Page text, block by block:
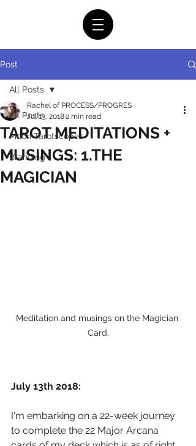
Post
All Posts
Moon Tarotscopes
Branding
All Posts
TAROT MEDITATIONS +
MUSINGS: 1.THE
MAGICIAN
Rachel of PROCESS/PROGRES
Jul 13, 20182 min read
Meditation and musings on the Magician
Card.
July 13th 2018:
I'm embarking on a 22-week journey
to complete the 22 Major Arcana